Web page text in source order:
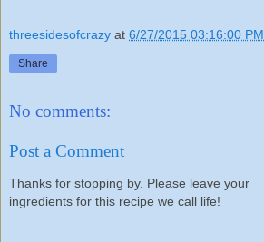
threesidesofcrazy at 6/27/2015 03:16:00 PM
Share
No comments:
Post a Comment
Thanks for stopping by. Please leave your
ingredients for this recipe we call life!